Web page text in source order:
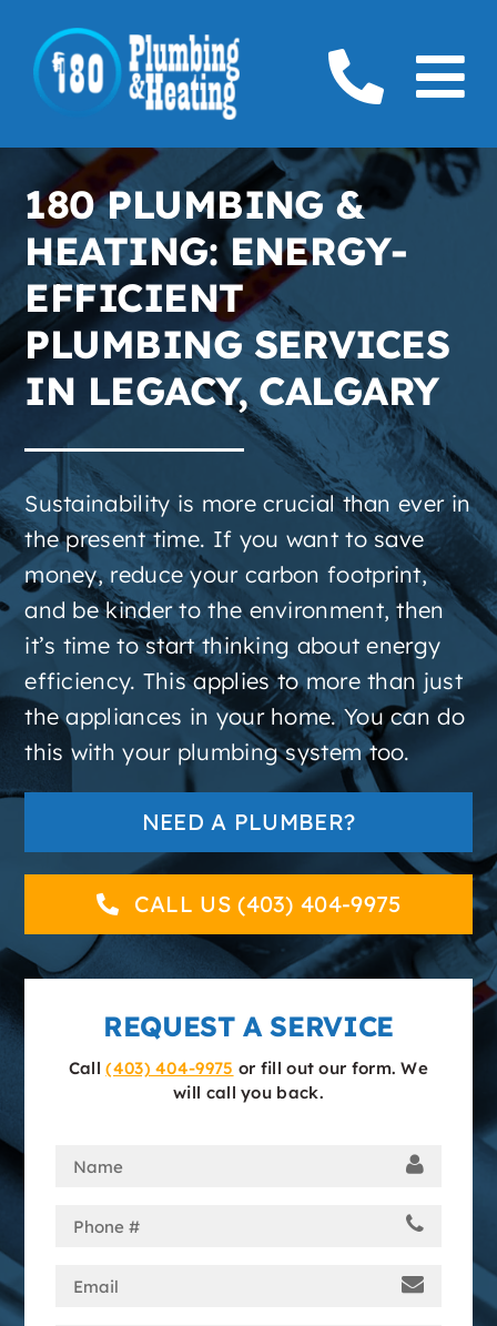
content
Home
Plumbing
Boilers
Furnaces
Gas
Service Areas
About
Contact
180 PLUMBING &
HEATING: ENERGY-
EFFICIENT
PLUMBING SERVICES
IN LEGACY, CALGARY
Sustainability is more crucial than ever in
the present time. If you want to save
money, reduce your carbon footprint,
and be kinder to the environment, then
it’s time to start thinking about energy
efficiency. This applies to more than just
the appliances in your home. You can do
this with your plumbing system too.
NEED A PLUMBER?
CALL US (403) 404-9975
REQUEST A SERVICE
Call(403) 404-9975 or fill out our form. We
will call you back.
Name
Phone
Email